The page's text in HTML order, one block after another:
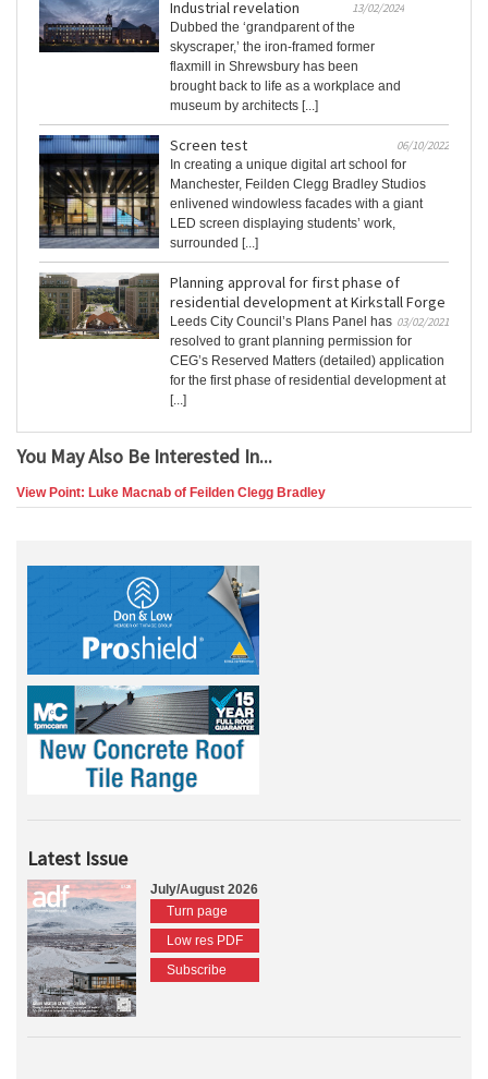
Industrial revelation
13/02/2024
Dubbed the ‘grandparent of the
skyscraper,’ the iron-framed former
flaxmill in Shrewsbury has been
brought back to life as a workplace and
museum by architects [...]
Screen test
06/10/2022
In creating a unique digital art school for
Manchester, Feilden Clegg Bradley Studios
enlivened windowless facades with a giant
LED screen displaying students’ work,
surrounded [...]
Planning approval for first phase of
residential development at Kirkstall Forge
03/02/2021
Leeds City Council’s Plans Panel has
resolved to grant planning permission for
CEG’s Reserved Matters (detailed) application
for the first phase of residential development at
[...]
You May Also Be Interested In...
View Point: Luke Macnab of Feilden Clegg Bradley
Latest Issue
July/August 2026
Turn page
Low res PDF
Subscribe